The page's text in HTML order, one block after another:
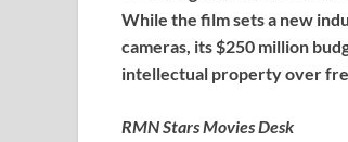
While the film sets a new
cameras, its $250 million
intellectual property over
RMN Stars Movies Desk